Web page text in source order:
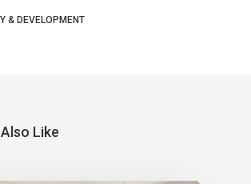
& DEVELOPMENT
Like